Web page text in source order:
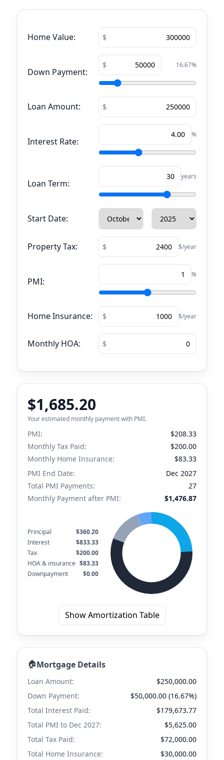
Home Value:
Down Payment:
16.67%
Loan Amount:
Interest Rate:
%
Loan Term:
years
Start Date:
Property Tax: $/year
PMI:
%
Home Insurance: $/year
Monthly HOA:
$1,685.20
Your estimated monthly payment with PMI.
PMI:
$208.33
Monthly Tax Paid:
$200.00
Monthly Home Insurance:
$83.33
PMI End Date:
Dec 2027
Total PMI Payments:
27
Monthly Payment after PMI:
$1,476.87
Principal
$360.20
Interest
$833.33
Tax
$200.00
HOA & insurance $83.33
Downpayment
$0.00
Show Amortization Table
🏠Mortgage Details
Loan Amount:
$250,000.00
Down Payment:
$50,000.00 (16.67%)
Total Interest Paid:
$179,673.77
Total PMI to Dec 2027:
$5,625.00
Total Tax Paid:
$72,000.00
Total Home Insurance:
$30,000.00